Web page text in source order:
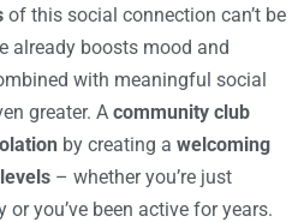
of this social connection can’t be
already boosts mood and
with meaningful social
greater. A community club
by creating a welcoming
– whether you’re just
you’ve been active for years.